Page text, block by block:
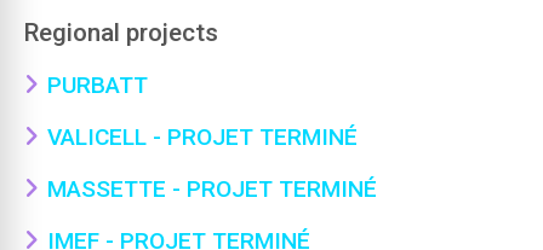
Regional projects
PURBATT
VALICELL - PROJET TERMINÉ
MASSETTE - PROJET TERMINÉ
IMEF - PROJET TERMINÉ